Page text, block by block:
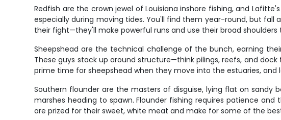
Redfish are the crown jewel of Louisiana inshore fishing, and
especially during moving tides. You'll find them year-round, but
their fight—they'll make powerful runs and use their broad
Sheepshead are the technical challenge of the bunch, earning
These guys stack up around structure—think pilings, reefs, and
prime time for sheepshead when they move into the estuaries,
Southern flounder are the masters of disguise, lying flat on
marshes heading to spawn. Flounder fishing requires patience
are prized for their sweet, white meat and make for some of the